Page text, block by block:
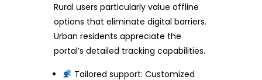
Rural users particularly value offline
options that eliminate digital barriers.
Urban residents appreciate the
portal’s detailed tracking capabilities.
Tailored support: Customized